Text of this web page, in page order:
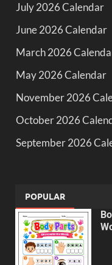
July 2026 Calendar
June 2026 Calendar
March 2026
May 2026 Calendar
November 2026
October 2026
September 2026
POPULAR